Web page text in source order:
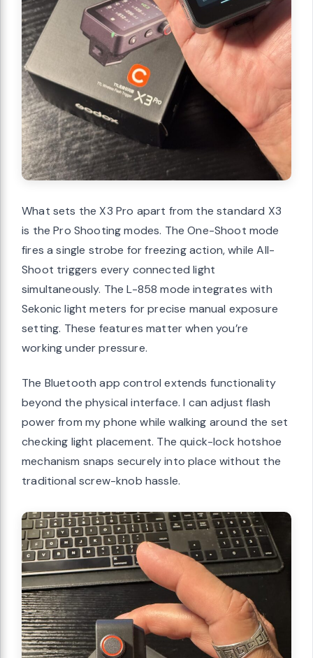
What sets the X3 Pro apart from the standard X3
is the Pro Shooting modes. The One-Shoot mode
fires a single strobe for freezing action, while All-
Shoot triggers every connected light
simultaneously. The L-858 mode integrates with
Sekonic light meters for precise manual exposure
setting. These features matter when you’re
working under pressure.
The Bluetooth app control extends functionality
beyond the physical interface. I can adjust flash
power from my phone while walking around the set
checking light placement. The quick-lock hotshoe
mechanism snaps securely into place without the
traditional screw-knob hassle.